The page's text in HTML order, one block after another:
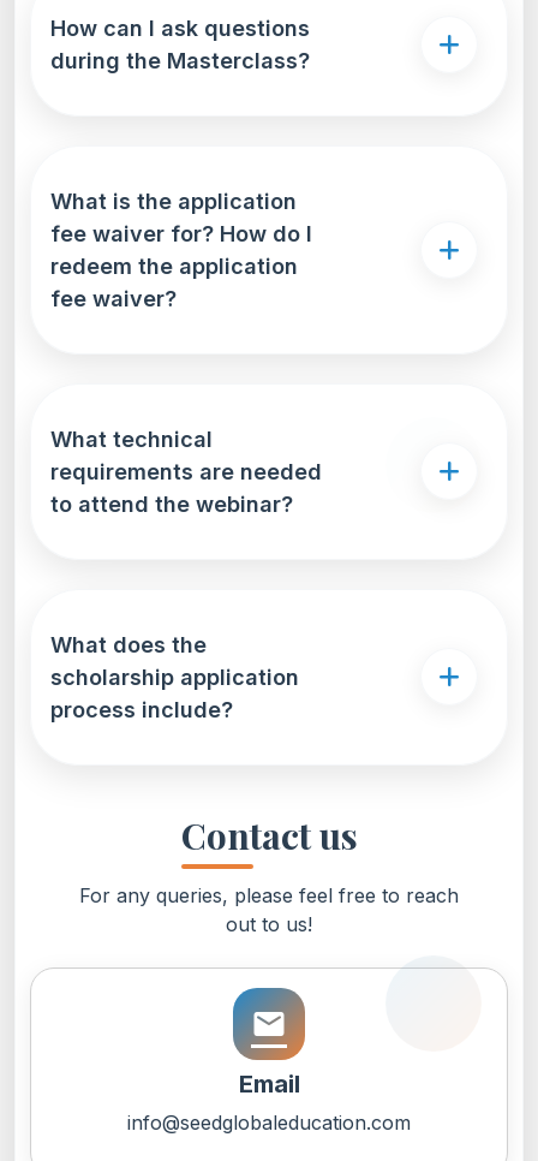
How can I ask questions
during the Masterclass?
What is the application
fee waiver for? How do I
redeem the application
fee waiver?
What technical
requirements are needed
to attend the webinar?
What does the
scholarship application
process include?
Contact us
For any queries, please feel free to reach
out to us!
email
Email
info@seedglobaleducation.com